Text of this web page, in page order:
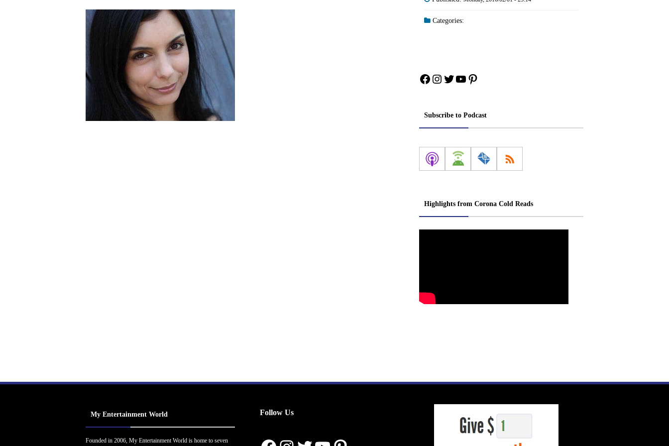
Categories:
Facebook
Instagram
Twitter
YouTube
Pinterest
Subscribe to Podcast
Highlights from Corona Cold Reads
My Entertainment World
Founded in 2006, My Entertainment World is home to seven
Follow Us